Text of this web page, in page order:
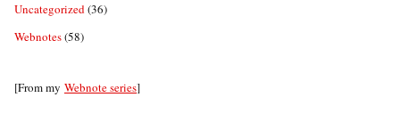
Uncategorized(36)
Webnotes(58)
[From my Webnote series]